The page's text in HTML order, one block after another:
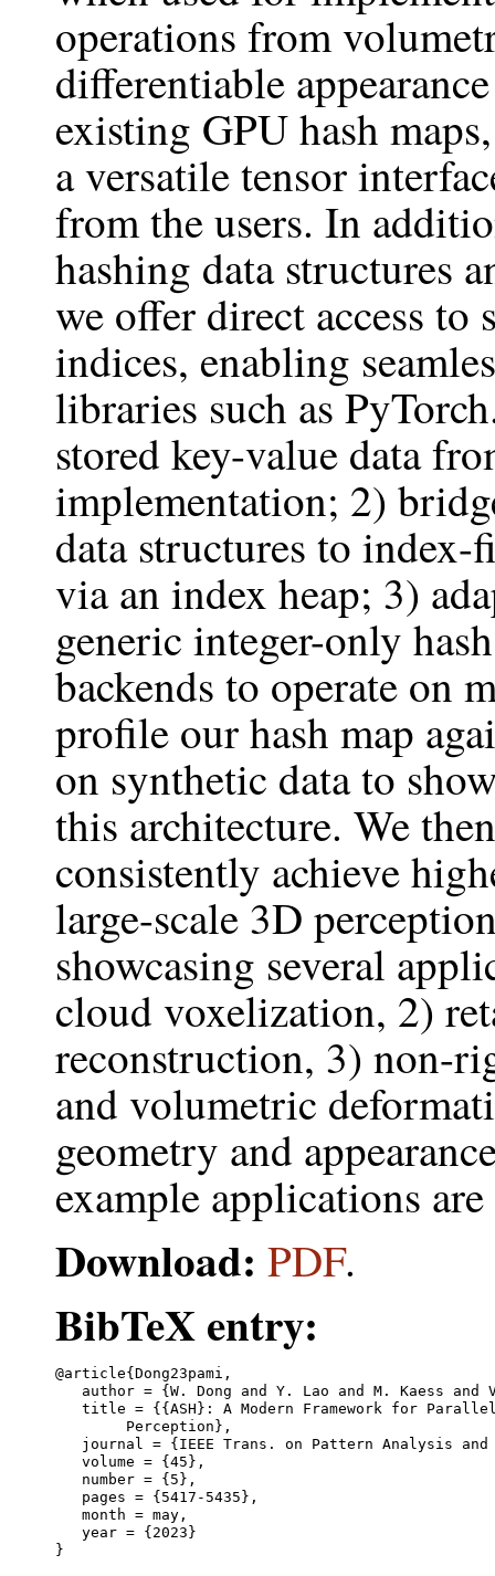
operations from
differentiable
existing GPU hash
a versatile tensor
from the users. In
hashing data structures
we offer direct access
indices, enabling
libraries such as
stored key-value data
implementation; 2)
data structures to
via an index heap; 3)
generic integer-only
backends to operate on
profile our hash map
on synthetic data to
this architecture. We
consistently achieve
large-scale 3D
showcasing several
cloud voxelization, 2)
reconstruction, 3) non-
and volumetric
geometry and
example applications
Download: PDF.
BibTeX entry:
@article{Dong23pami,
author = {W. Dong and Y. Lao and M. Kaess and
title = {{ASH}: A Modern Framework for
journal = {IEEE Trans. on Pattern Analysis
   volume = {45},
   number = {5},
   pages = {5417-5435},
   month = may,
   year = {2023}